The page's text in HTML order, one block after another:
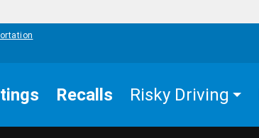
Recalls Risky Driving